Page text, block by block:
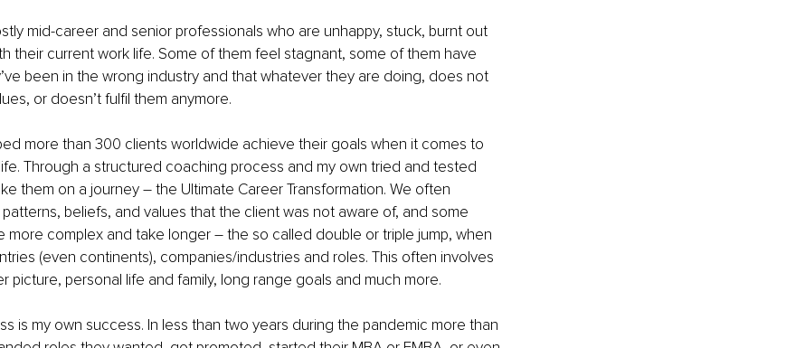
mid-career and senior professionals who are unhappy, stuck, burnt out
their current work life. Some of them feel stagnant, some of them have
been in the wrong industry and that whatever they are doing, does not
or doesn’t fulfil them anymore.
more than 300 clients worldwide achieve their goals when it comes to
Through a structured coaching process and my own tried and tested
them on a journey – the Ultimate Career Transformation. We often
beliefs, and values that the client was not aware of, and some
more complex and take longer – the so called double or triple jump, when
(even continents), companies/industries and roles. This often involves
picture, personal life and family, long range goals and much more.
is my own success. In less than two years during the pandemic more than